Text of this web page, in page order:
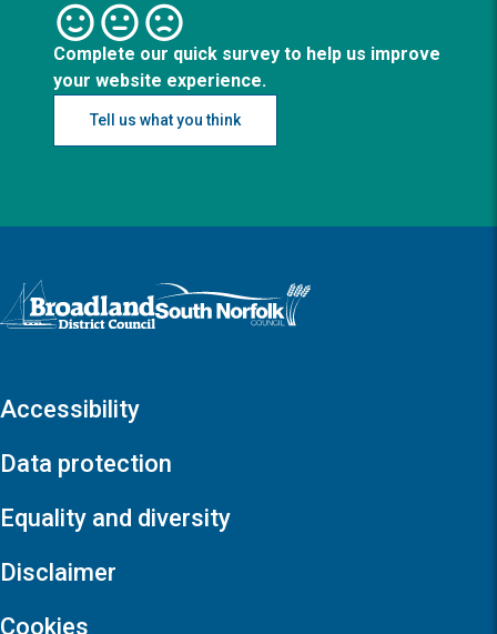
Complete our quick survey to help us improve
your website experience.
Tell us what you think
Logo: Visit the Broadland and South Norfolk home page
Accessibility
Data protection
Equality and diversity
Disclaimer
Cookies